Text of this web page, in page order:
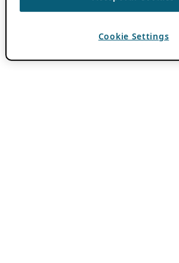
Cookie Settings